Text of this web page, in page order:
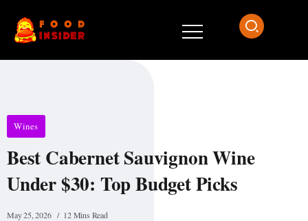
Wines
Best Cabernet Sauvignon Wine
Under $30: Top Budget Picks
May 25, 2026 12 Mins Read